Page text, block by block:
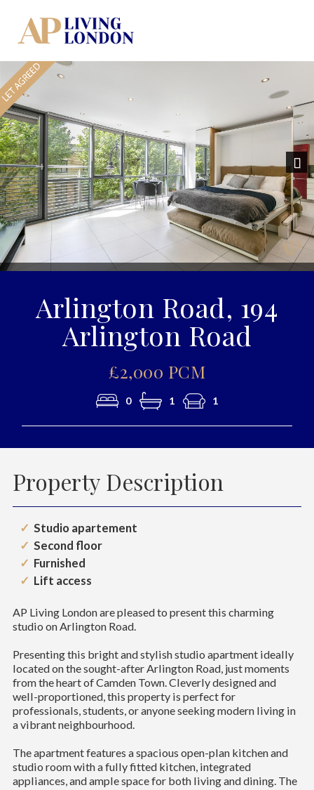
Previous
Arlington Road, 194
Arlington Road
£2,000 PCM
0 1 1
Property Description
Studio apartement
Second floor
Furnished
Lift access
AP Living London are pleased to present this charming
studio on Arlington Road.
Presenting this bright and stylish studio apartment ideally
located on the sought-after Arlington Road, just moments
from the heart of Camden Town. Cleverly designed and
well-proportioned, this property is perfect for
professionals, students, or anyone seeking modern living in
a vibrant neighbourhood.
The apartment features a spacious open-plan kitchen and
studio room with a fully fitted kitchen, integrated
appliances, and ample space for both living and dining. The